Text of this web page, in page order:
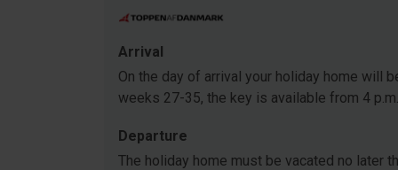
Arrival
On the day of arrival your holiday home will
weeks 27-35, the key is available from 4
Departure
The holiday home must be vacated no later